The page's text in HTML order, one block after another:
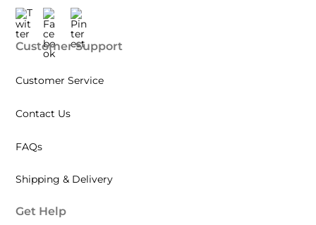
Twitter Facebook
Customer Support
Customer Service
Contact Us
FAQs
Shipping & Delivery
Get Help